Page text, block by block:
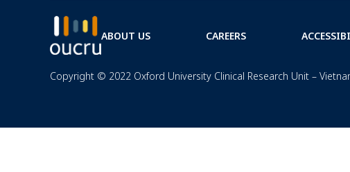
ABOUT US CAREERS
Copyright © 2022 Oxford University Clinical Research Unit –